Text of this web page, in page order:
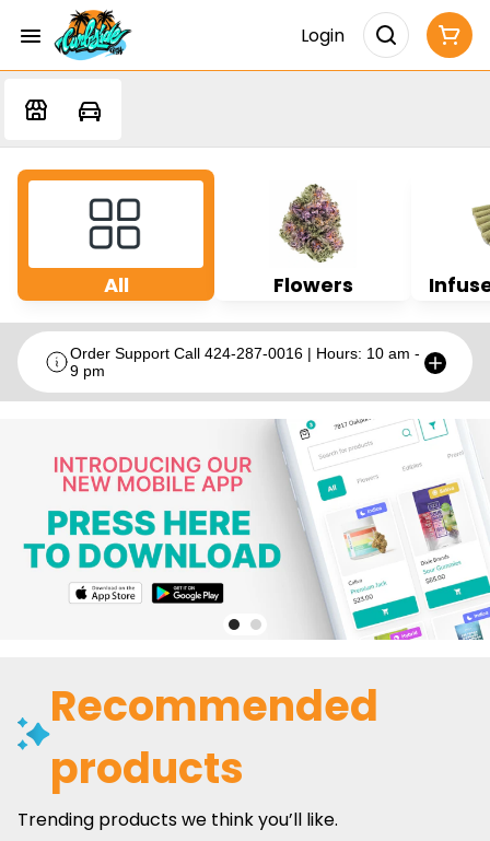
Login
All Flowers
Order Support Call 424-287-0016 | Hours: 10 am -
9 pm
Recommended
products
Trending products we think you’ll like.